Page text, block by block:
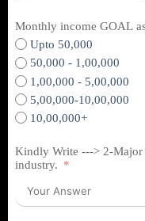
Monthly income GOAL
Upto 50,000
50,000 - 1,00,000
1,00,000 - 5,00,000
5,00,000-10,00,000
10,00,000+
Kindly Write ---> 2-Major
industry.